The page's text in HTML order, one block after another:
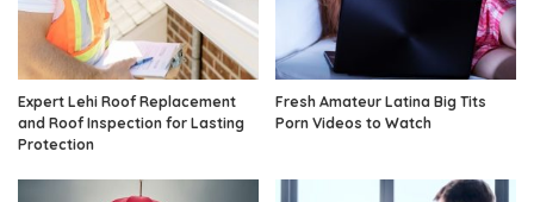
Expert Lehi Roof Replacement
and Roof Inspection for Lasting
Protection
Fresh Amateur Latina Big Tits
Porn Videos to Watch